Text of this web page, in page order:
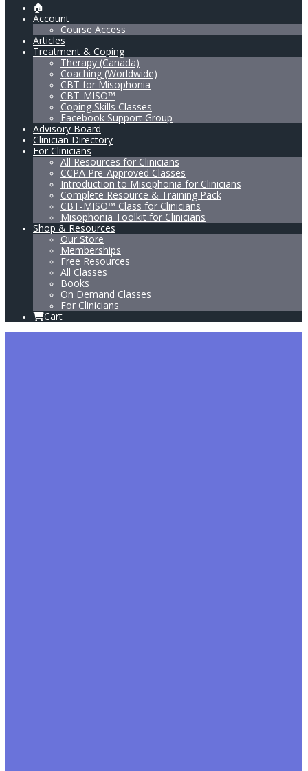
🏠
Account
Course Access
Articles
Treatment & Coping
Therapy (Canada)
Coaching (Worldwide)
CBT for Misophonia
CBT-MISO™
Coping Skills Classes
Facebook Support Group
Advisory Board
Clinician Directory
For Clinicians
All Resources for Clinicians
CCPA Pre-Approved Classes
Introduction to Misophonia for Clinicians
Complete Resource & Training Pack
CBT-MISO™ Class for Clinicians
Misophonia Toolkit for Clinicians
Shop & Resources
Our Store
Memberships
Free Resources
All Classes
Books
On Demand Classes
For Clinicians
Cart